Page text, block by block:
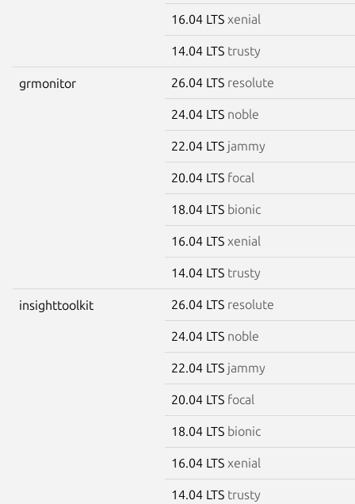
16.04 LTS xenial
14.04 LTS trusty
grmonitor 26.04 LTS resolute
24.04 LTS noble
22.04 LTS jammy
20.04 LTS focal
18.04 LTS bionic
16.04 LTS xenial
14.04 LTS trusty
insighttoolkit 26.04 LTS resolute
24.04 LTS noble
22.04 LTS jammy
20.04 LTS focal
18.04 LTS bionic
16.04 LTS xenial
14.04 LTS trusty